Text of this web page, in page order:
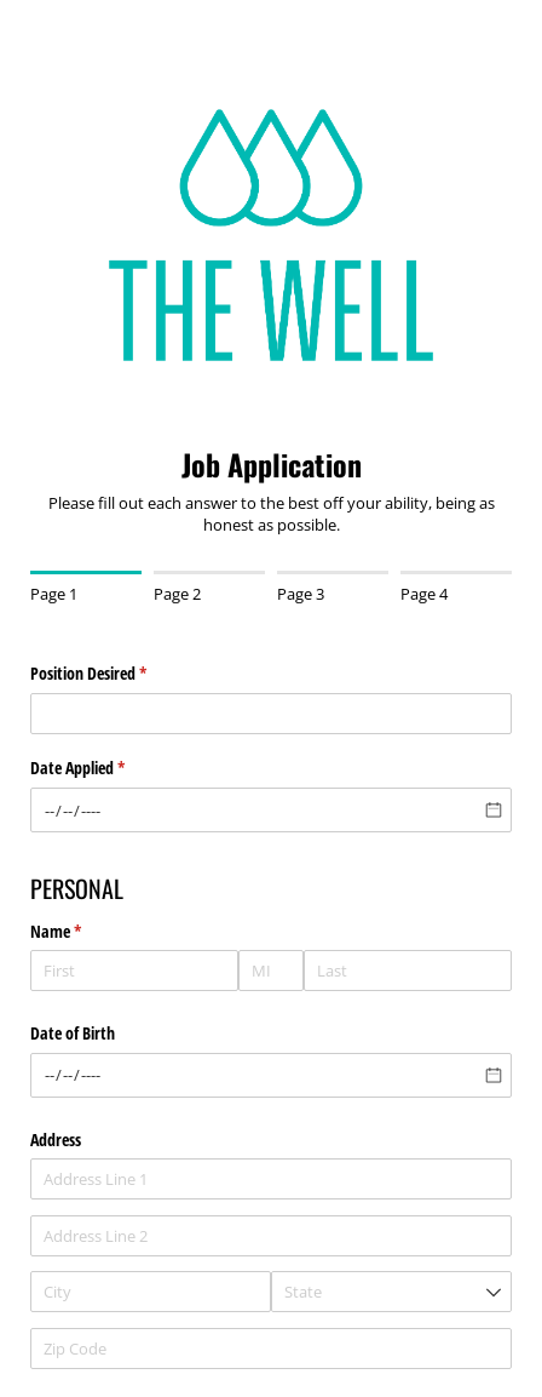
Job Application
Please fill out each answer to the best off your ability, being as
honest as possible.
Page 1 Page 2 Page 3 Page 4
Position Desired*
(required)
Date Applied*
(required)
PERSONAL
Name*
(required)
Date of Birth
Address